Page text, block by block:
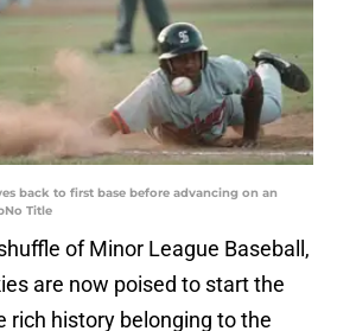
back to first base before advancing on an
Title
of Minor League Baseball,
are now poised to start the
rich history belonging to the